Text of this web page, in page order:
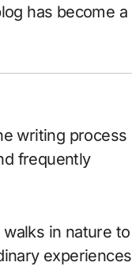
has become a
writing process
frequently
in nature to
experiences